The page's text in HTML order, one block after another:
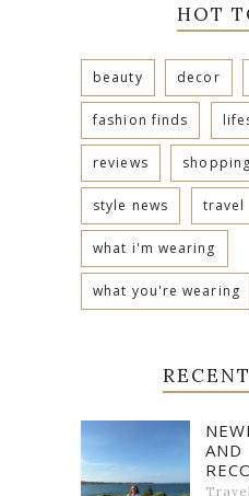
HOT
beauty decor
fashion finds
reviews shopping
style news travel
what i'm wearing
what you're wearing
AND
Travel